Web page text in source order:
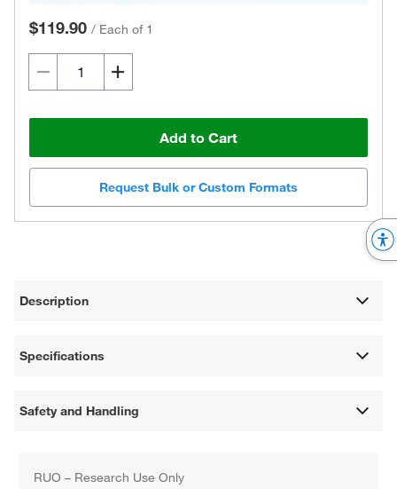
$119.90 / Each of 1
Add to Cart
Request Bulk or Custom Formats
Description
Specifications
Safety and Handling
RUO – Research Use Only